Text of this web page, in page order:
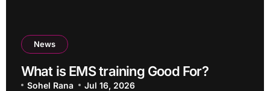
News
What is EMS training Good For?
Sohel Rana Jul 16, 2026